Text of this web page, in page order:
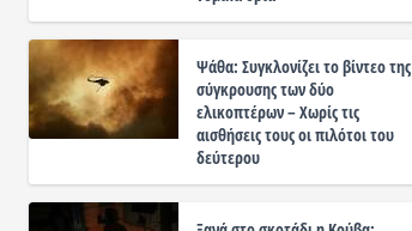
Ψάθα: Συγκλονίζει το βίντεο της
σύγκρουσης των δύο
ελικοπτέρων – Χωρίς τις
αισθήσεις τους οι πιλότοι του
δεύτερου